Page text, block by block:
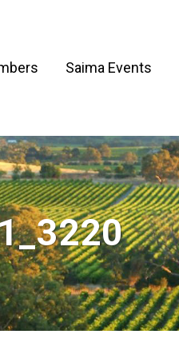
Saima Events